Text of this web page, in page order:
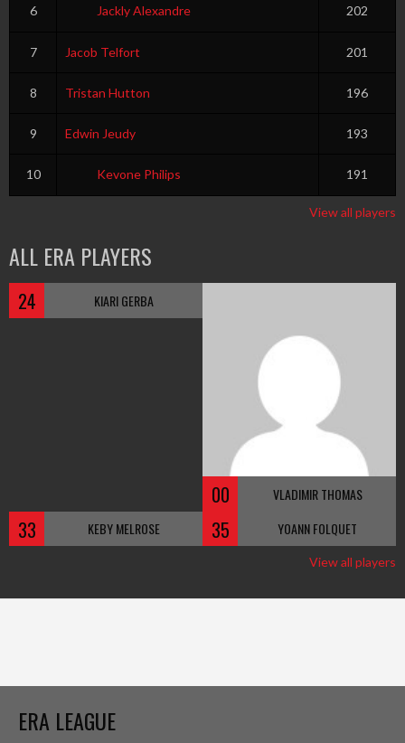
6 Jackly Alexandre 202
7 Jacob Telfort 201
8 Tristan Hutton 196
9 Edwin Jeudy 193
10 Kevone Philips 191
View all players
ALL ERA PLAYERS
24 KIARI GERBA
00 VLADIMIR THOMAS
33 KEBY MELROSE 35 YOANN FOLQUET
View all players
ERA LEAGUE